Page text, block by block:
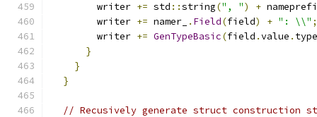
        writer
+= std ::string(", ") +
        writer
+= namer_ . Field(field) + ": \\" ;
        writer
+= GenTypeBasic(field .value . type
}
}
}
// Recusively generate struct construction